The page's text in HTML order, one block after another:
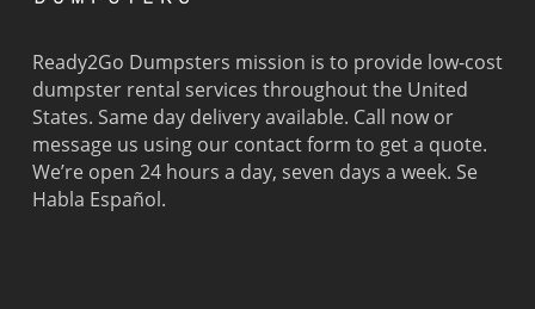
Beach
El Portal
Fisher
Island
Fort
Lauderdale
Pinecrest
Pinewood
Plantation
Pompano
Beach
Wilton
Manors
Ready2Go Dumpsters mission is to provide low-cost
dumpster rental services throughout the United
States. Same day delivery available. Call now or
message us using our contact form to get a quote.
We’re open 24 hours a day, seven days a week. Se
Habla Español.